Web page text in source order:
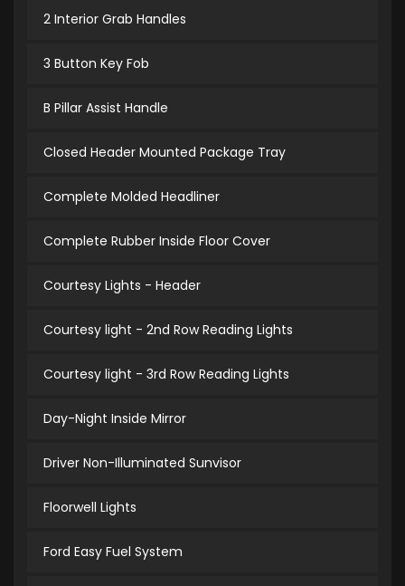
2 Interior Grab Handles
3 Button Key Fob
B Pillar Assist Handle
Closed Header Mounted Package Tray
Complete Molded Headliner
Complete Rubber Inside Floor Cover
Courtesy Lights - Header
Courtesy light - 2nd Row Reading Lights
Courtesy light - 3rd Row Reading Lights
Day-Night Inside Mirror
Driver Non-Illuminated Sunvisor
Floorwell Lights
Ford Easy Fuel System